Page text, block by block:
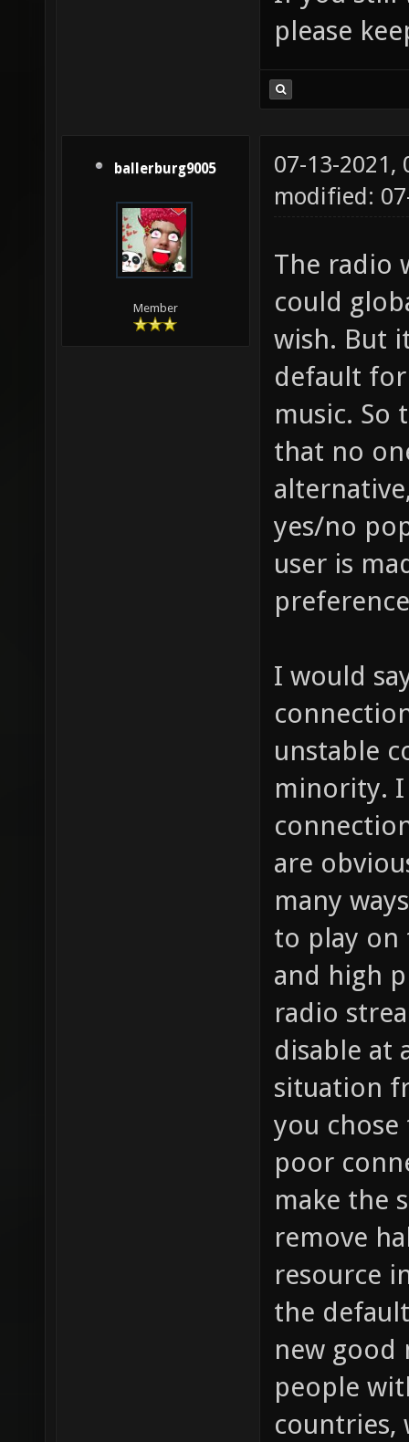
please
ballerburg9005
Member
07-13-2021,
modified:
The radio
could
wish. But
default
music.
that no
yes/no
user is
I would
unstable
minority. I
are
many
to play on
and high
radio
disable at
situation
you
poor
make the
remove
resource
the
new good
people
countries,